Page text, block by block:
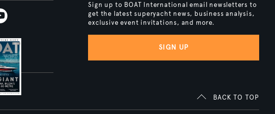
Sign up to BOAT International email newsletters to
get the latest superyacht news, business analysis,
exclusive event invitations, and more.
SIGN UP
BACK TO TOP